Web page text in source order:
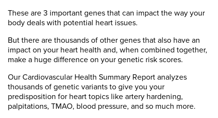
These are 3 important genes that can impact the way your
body deals with potential heart issues.
But there are thousands of other genes that also have an
impact on your heart health and, when combined together,
make a huge difference on your genetic risk scores.
Our Cardiovascular Health Summary Report analyzes
thousands of genetic variants to give you your
predisposition for heart topics like artery hardening,
palpitations, TMAO, blood pressure, and so much more.